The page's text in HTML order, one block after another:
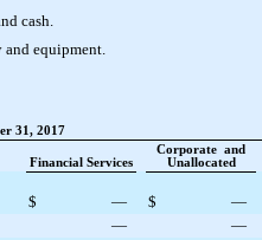
cash.
equipment.
31, 2017
Financial Services
Corporate and
Unallocated
$ — $ —
— —